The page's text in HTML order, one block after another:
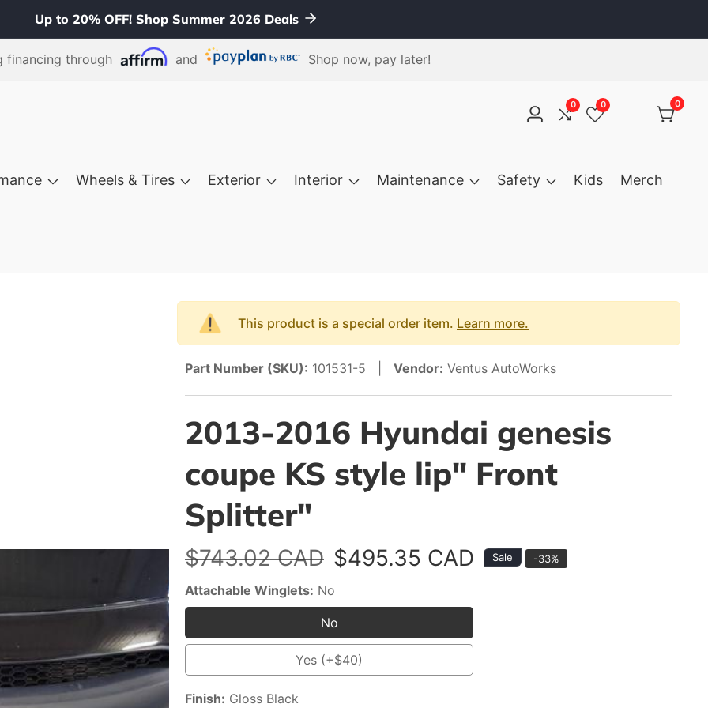
Up to 20% OFF! Shop Summer 2026 Deals
financing through and Shop now, pay later!
Log
0 0 00
Wheels & Tires Exterior Interior Maintenance Safety Kids Merch
This product is a special order item. Learn more.
Part Number (SKU): 101531-5 | Vendor: Ventus AutoWorks
2013-2016 Hyundai genesis
coupe KS style lip" Front
Splitter"
Regular
price
$743.02 CAD Sale
price
$495.35 CAD Sale -33%
Attachable Winglets: No
No
No
Yes (+$40)
Yes
Finish: Gloss Black